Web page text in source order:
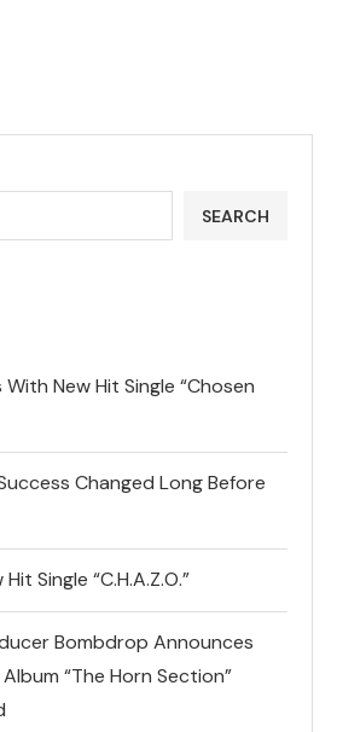
SEARCH
With New Hit Single “Chosen
Changed Long Before
Single “C.H.A.Z.O.”
Bombdrop Announces
“The Horn Section”